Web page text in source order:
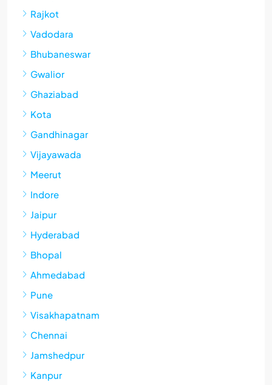
Rajkot
Vadodara
Bhubaneswar
Gwalior
Ghaziabad
Kota
Gandhinagar
Vijayawada
Meerut
Indore
Jaipur
Hyderabad
Bhopal
Ahmedabad
Pune
Visakhapatnam
Chennai
Jamshedpur
Kanpur